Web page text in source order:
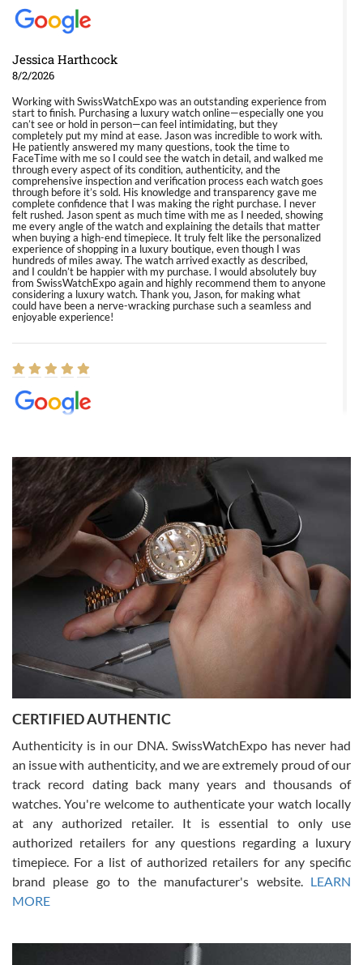
Jessica Harthcock
8/2/2026
Working with SwissWatchExpo was an outstanding experience from
start to finish. Purchasing a luxury watch online—especially one you
can’t see or hold in person—can feel intimidating, but they
completely put my mind at ease. Jason was incredible to work with.
He patiently answered my many questions, took the time to
FaceTime with me so I could see the watch in detail, and walked me
through every aspect of its condition, authenticity, and the
comprehensive inspection and verification process each watch goes
through before it’s sold. His knowledge and transparency gave me
complete confidence that I was making the right purchase. I never
felt rushed. Jason spent as much time with me as I needed, showing
me every angle of the watch and explaining the details that matter
when buying a high-end timepiece. It truly felt like the personalized
experience of shopping in a luxury boutique, even though I was
hundreds of miles away. The watch arrived exactly as described,
and I couldn’t be happier with my purchase. I would absolutely buy
from SwissWatchExpo again and highly recommend them to anyone
considering a luxury watch. Thank you, Jason, for making what
could have been a nerve-wracking purchase such a seamless and
enjoyable experience!
8/1/2026
Easy, smooth, experience! Showed up without an appointment
(remember to make an appointment if you're going in peraon) but
Joshua was kind enough to assist me and helped me find exactly
what I was looking for! I was in and out in under 30 minutes with a
beautiful watch for my husband that he loved. Will be back shopping
for myself soon!
Rossy Ureña
7/30/2026
questions and the item was just like the photo and the video call.
Russ D
7/30/2026
Amazing selection, competitive prices, great overall experience.
David R. was fantastic to work with. Patient and understanding.
This was my first watch and experience with them but won’t be my
CERTIFIED AUTHENTIC
Authenticity is in our DNA. SwissWatchExpo has never had
an issue with authenticity, and we are extremely proud of our
track record dating back many years and thousands of
watches. You're welcome to authenticate your watch locally
at any authorized retailer. It is essential to only use
authorized retailers for any questions regarding a luxury
timepiece. For a list of authorized retailers for any specific
brand please go to the manufacturer's website. LEARN
MORE